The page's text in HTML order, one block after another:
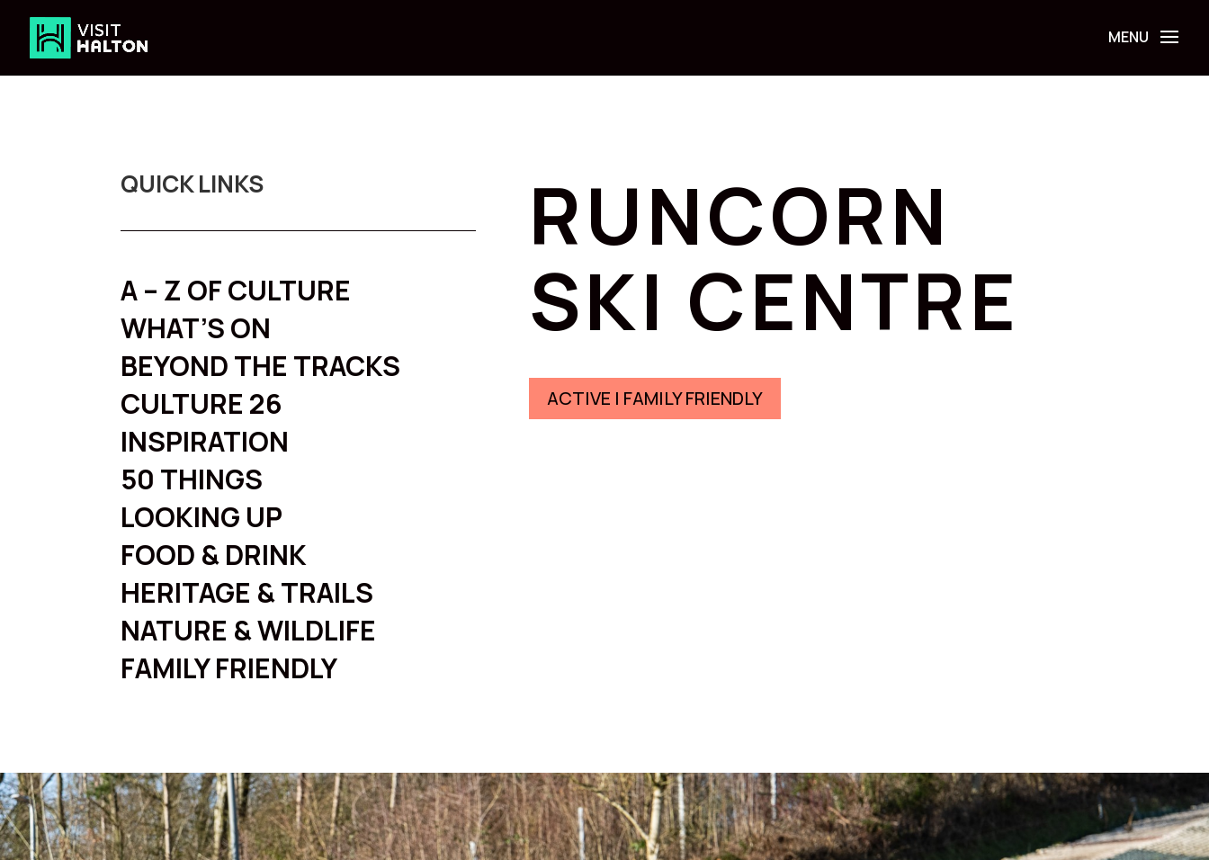
content
QUICK LINKS
A – Z OF CULTURE
WHAT’S ON
BEYOND THE TRACKS
CULTURE 26
INSPIRATION
50 THINGS
LOOKING UP
FOOD & DRINK
HERITAGE & TRAILS
NATURE & WILDLIFE
FAMILY FRIENDLY
RUNCORN
SKI CENTRE
ACTIVE | FAMILY FRIENDLY